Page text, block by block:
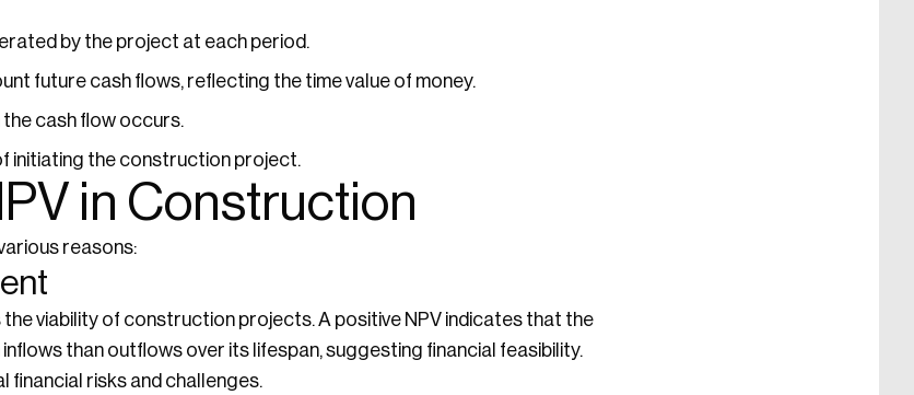
by the project at each period.
future cash flows, reflecting the time value of money.
the cash flow occurs.
initiating the construction project.
in Construction
reasons:
viability of construction projects. A positive NPV indicates that the
than outflows over its lifespan, suggesting financial feasibility.
financial risks and challenges.